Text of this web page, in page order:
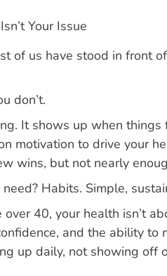
Your Issue
of us have stood in front
don’t.
It shows up when
motivation to drive your
wins, but not nearly
Habits. Simple,
over 40, your health isn’t
and the ability
up daily, not showing off